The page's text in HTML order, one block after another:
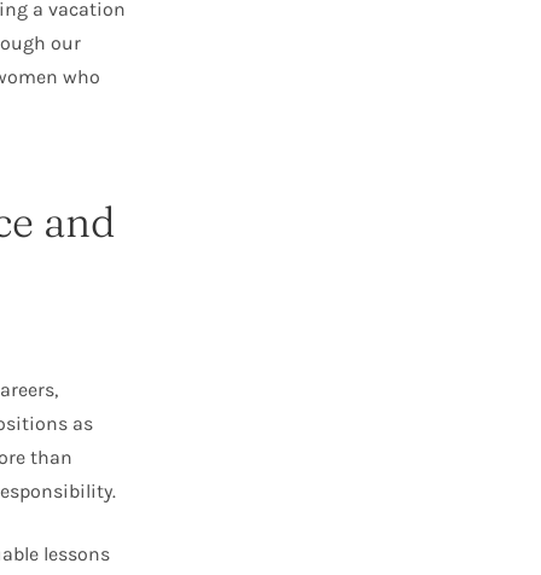
a vacation
our
who
and
as
than
lessons